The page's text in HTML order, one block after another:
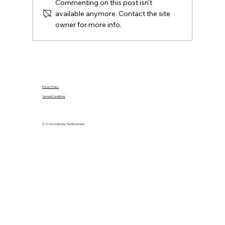
Commenting on this post isn't
available anymore. Contact the site
owner for more info.
© 2024 Created by The Movement.
Terms & Conditions
Privacy Policy